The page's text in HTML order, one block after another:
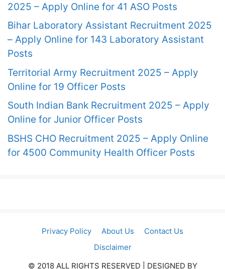
2025 – Apply Online for 41 ASO Posts
Bihar Laboratory Assistant Recruitment 2025
– Apply Online for 143 Laboratory Assistant
Posts
Territorial Army Recruitment 2025 – Apply
Online for 19 Officer Posts
South Indian Bank Recruitment 2025 – Apply
Online for Junior Officer Posts
BSHS CHO Recruitment 2025 – Apply Online
for 4500 Community Health Officer Posts
Privacy Policy About Us
Contact Us
Disclaimer
© 2018 ALL RIGHTS RESERVED​ | DESIGNED BY